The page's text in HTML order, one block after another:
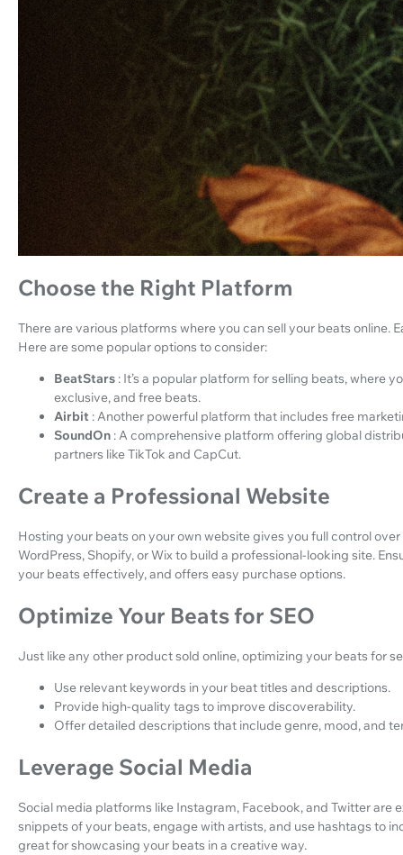
Choose the Right Platform
There are various platforms where you can sell your beats online.
Here are some popular options to consider:
BeatStars : It’s a popular platform for selling beats, where
exclusive, and free beats.
Airbit : Another powerful platform that includes free
SoundOn : A comprehensive platform offering global
partners like TikTok and CapCut.
Create a Professional Website
Hosting your beats on your own website gives you full control
WordPress, Shopify, or Wix to build a professional-looking site.
your beats effectively, and offers easy purchase options.
Optimize Your Beats for SEO
Just like any other product sold online, optimizing your beats for
Use relevant keywords in your beat titles and descriptions.
Provide high-quality tags to improve discoverability.
Offer detailed descriptions that include genre, mood, and
Leverage Social Media
Social media platforms like Instagram, Facebook, and Twitter are
snippets of your beats, engage with artists, and use hashtags to
great for showcasing your beats in a creative way.